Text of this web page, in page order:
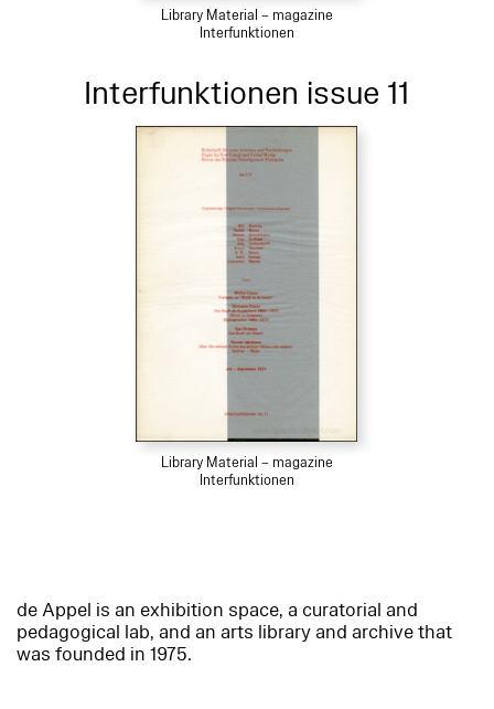
Library Material – magazine
Interfunktionen
Interfunktionen issue 11
Library Material – magazine
Interfunktionen
de Appel is an exhibition space, a curatorial and
pedagogical lab, and an arts library and archive that
was founded in 1975.